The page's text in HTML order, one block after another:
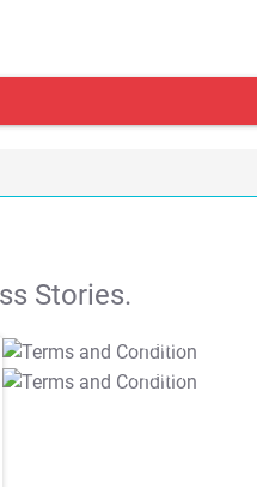
Stories.
T&C Apply
T&C Apply